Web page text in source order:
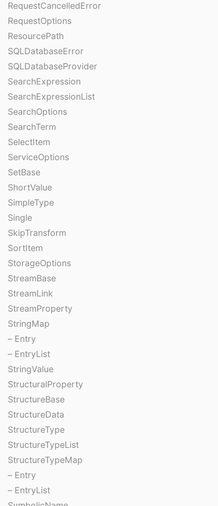
RequestCancelledError
RequestOptions
ResourcePath
SQLDatabaseError
SQLDatabaseProvider
SearchExpression
SearchExpressionList
SearchOptions
SearchTerm
SelectItem
ServiceOptions
SetBase
ShortValue
SimpleType
Single
SkipTransform
SortItem
StorageOptions
StreamBase
StreamLink
StreamProperty
StringMap
– Entry
– EntryList
StringValue
StructuralProperty
StructureBase
StructureData
StructureType
StructureTypeList
StructureTypeMap
– Entry
– EntryList